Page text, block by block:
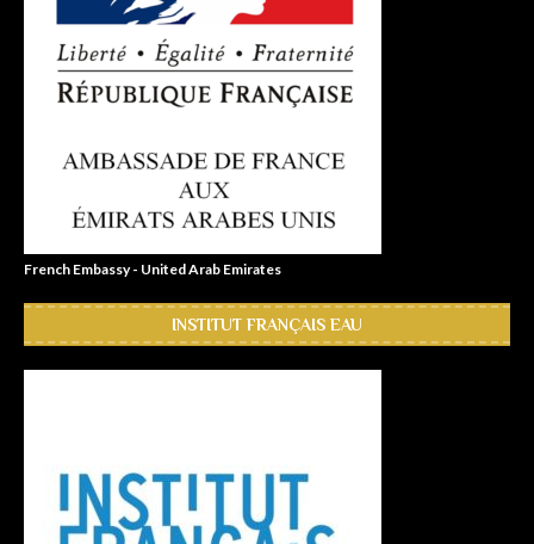
French Embassy - United Arab Emirates
INSTITUT FRANÇAIS EAU